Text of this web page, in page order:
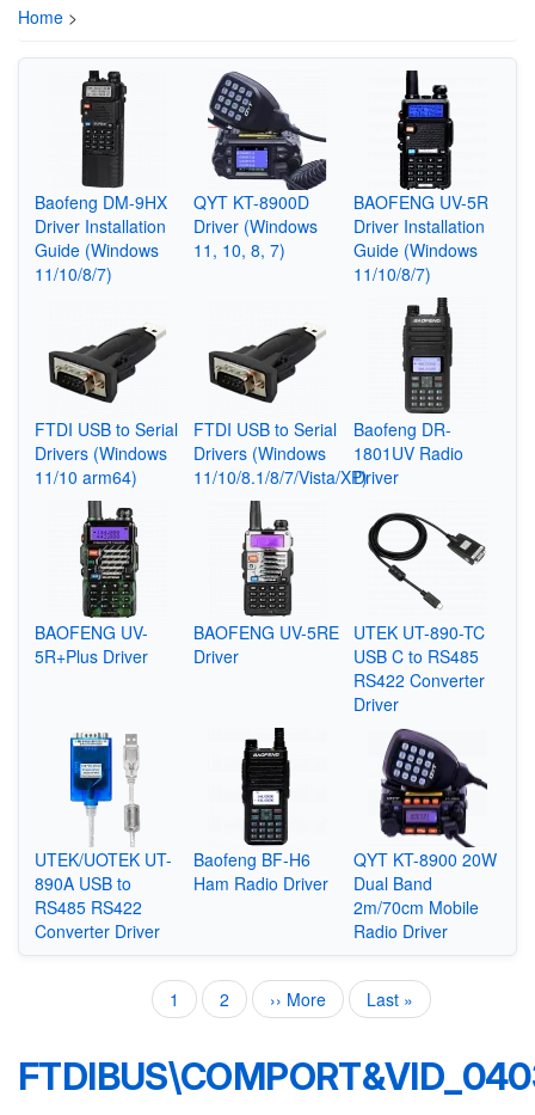
Home >
Baofeng DM-9HX
Driver Installation
Guide (Windows
11/10/8/7)
QYT KT-8900D
Driver (Windows
11, 10, 8, 7)
BAOFENG UV-5R
Driver Installation
Guide (Windows
11/10/8/7)
FTDI USB to Serial
Drivers (Windows
11/10 arm64)
FTDI USB to Serial
Drivers (Windows
11/10/8.1/8/7/Vista/XP)
Baofeng DR-
1801UV Radio
Driver
BAOFENG UV-
5R+Plus Driver
BAOFENG UV-5RE
Driver
UTEK UT-890-TC
USB C to RS485
RS422 Converter
Driver
UTEK/UOTEK UT-
890A USB to
RS485 RS422
Converter Driver
Baofeng BF-H6
Ham Radio Driver
QYT KT-8900 20W
Dual Band
2m/70cm Mobile
Radio Driver
Current
page
1 Page
2
Next
page
›› More
Last
page
Last »